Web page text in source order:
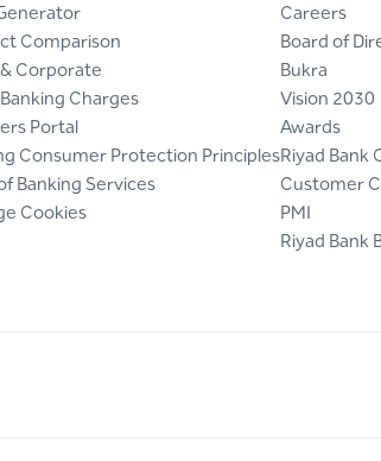
Comparison
Corporate
Charges
Portal
Consumer Protection Principles
Banking Services
Cookies
Careers
Board of
Bukra
Vision 2030
Awards
Riyad Bank
Customer
PMI
Riyad Bank